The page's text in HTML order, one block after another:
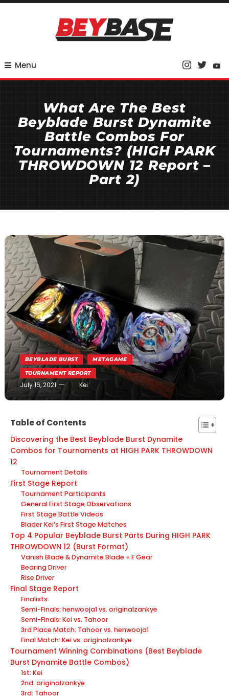
Skip
Menu
What Are The Best
Beyblade Burst Dynamite
Battle Combos For
Tournaments? (HIGH PARK
THROWDOWN 12 Report –
Part 2)
BEYBLADE BURST METAGAME
TOURNAMENT REPORT
July 16, 2021 Kei
Table of Contents
Discovering the Best Beyblade Burst Dynamite
Combos for Tournaments at HIGH PARK THROWDOWN
12
Tournament Details
First Stage Report
Tournament Participants
General First Stage Observations
First Stage Battle Videos
Blader Kei’s First Stage Matches
Top 4 Popular Beyblade Burst Parts During HIGH PARK
THROWDOWN 12 (Burst Format)
Vanish Blade & Dynamite Blade + F Gear
Bearing Driver
Rise Driver
Final Stage Report
Finalists
Semi-Finals: henwooja1 vs. originalzankye
Semi-Finals: Kei vs. Tahoor
3rd Place Match: Tahoor vs. henwooja1
Final Match: Kei vs. originalzankye
Tournament Winning Combinations (Best Beyblade
Burst Dynamite Battle Combos)
1st: Kei
2nd: originalzankye
3rd: Tahoor